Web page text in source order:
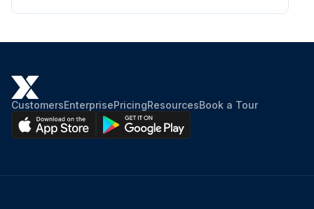
CustomersEnterprisePricingResourcesBook a Tour